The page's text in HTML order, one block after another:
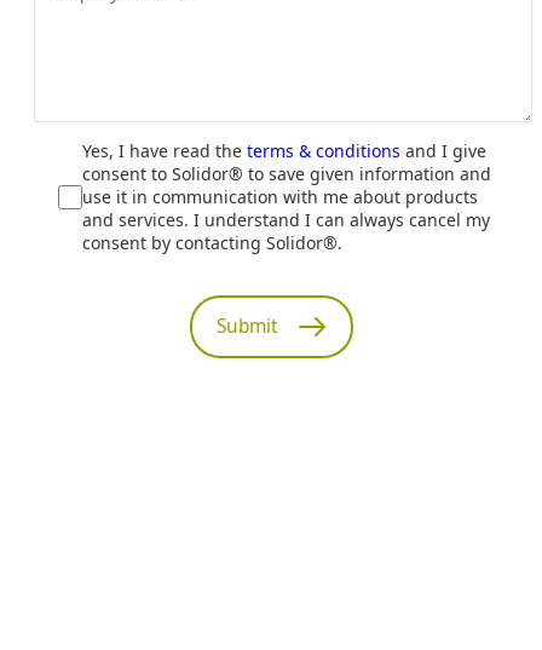
Yes, I have read the terms & conditions and I give
consent to Solidor® to save given information and
use it in communication with me about products
and services. I understand I can always cancel my
consent by contacting Solidor®.
Submit